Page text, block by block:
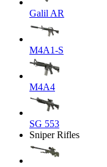
Galil AR
M4A1-S
M4A4
SG 553
Sniper Rifles